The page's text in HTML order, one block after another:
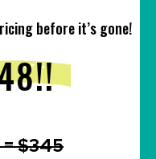
before it’s gone!
= $345